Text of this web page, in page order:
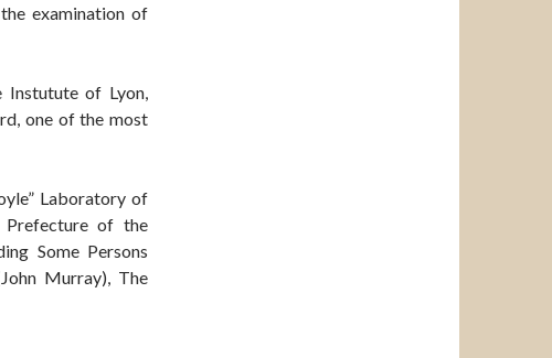
examination of
of Lyon,
one of the most
Laboratory of
Prefecture of the
Some Persons
Murray), The